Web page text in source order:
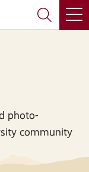
photo-
community